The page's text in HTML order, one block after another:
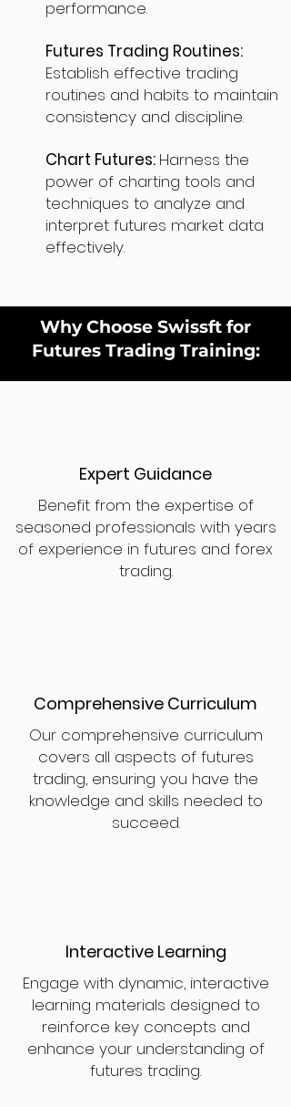
performance.
Futures Trading Routines:
Establish effective trading
routines and habits to maintain
consistency and discipline.
Chart Futures: Harness the
power of charting tools and
techniques to analyze and
interpret futures market data
effectively.
Why Choose Swissft for
Futures Trading Training:
Expert Guidance
Benefit from the expertise of
seasoned professionals with years
of experience in futures and forex
trading.
Comprehensive Curriculum
Our comprehensive curriculum
covers all aspects of futures
trading, ensuring you have the
knowledge and skills needed to
succeed.
Interactive Learning
Engage with dynamic, interactive
learning materials designed to
reinforce key concepts and
enhance your understanding of
futures trading.